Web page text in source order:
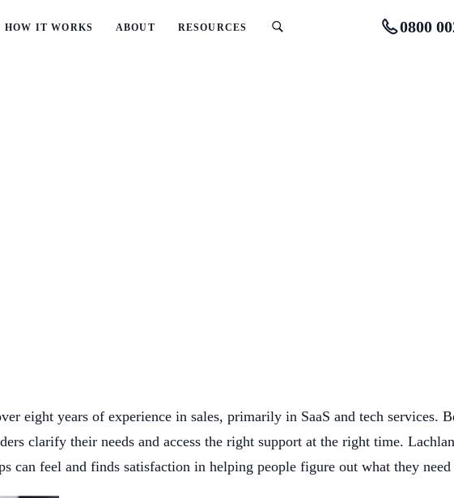
HOW IT WORKS ABOUT RESOURCES 0800
eight years of experience in sales, primarily in SaaS and tech services.
clarify their needs and access the right support at the right time.
can feel and finds satisfaction in helping people figure out what they need